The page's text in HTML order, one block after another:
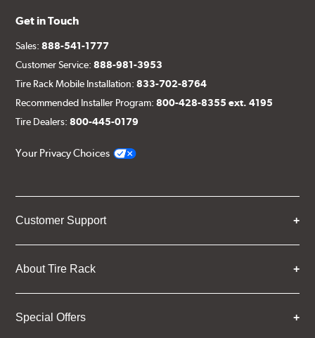
Get in Touch
Sales:888-541-1777
Customer Service:888-981-3953
Tire Rack Mobile Installation:833-702-8764
Recommended Installer Program:800-428-8355 ext. 4195
Tire Dealers:800-445-0179
Your Privacy Choices
Customer Support
About Tire Rack
Special Offers